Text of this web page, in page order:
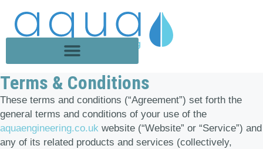
Terms & Conditions
These terms and conditions (“Agreement”) set forth the
general terms and conditions of your use of the
aquaengineering.co.uk website (“Website” or “Service”) and
any of its related products and services (collectively,